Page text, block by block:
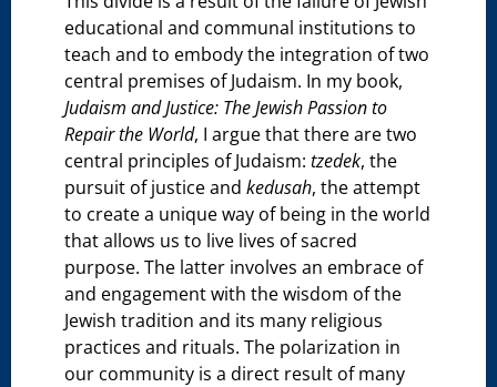
educational and communal institutions to
teach and to embody the integration of two
central premises of Judaism. In my book,
Judaism and Justice: The Jewish Passion to
Repair the World, I argue that there are two
central principles of Judaism:tzedek, the
pursuit of justice andkedusah, the attempt
to create a unique way of being in the world
that allows us to live lives of sacred
purpose. The latter involves an embrace of
and engagement with the wisdom of the
Jewish tradition and its many religious
practices and rituals. The polarization in
our community is a direct result of many